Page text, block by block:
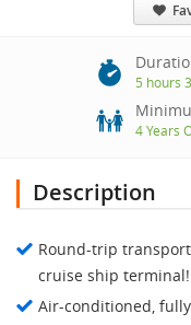
5 hours
4 Years
Description
Round-trip
cruise ship terminal!
Air-conditioned,